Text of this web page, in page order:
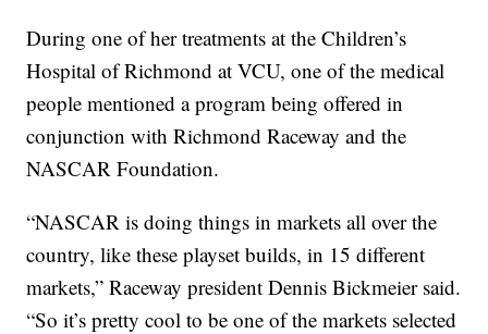
During one of her treatments at the Children’s
Hospital of Richmond at VCU, one of the medical
people mentioned a program being offered in
conjunction with Richmond Raceway and the
NASCAR Foundation.
“NASCAR is doing things in markets all over the
country, like these playset builds, in 15 different
markets,” Raceway president Dennis Bickmeier said.
“So it’s pretty cool to be one of the markets selected